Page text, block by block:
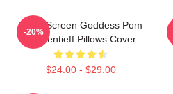
Silver Screen Goddess Pom
Klementieff Pillows Cover
$24.00 - $29.00
-20%